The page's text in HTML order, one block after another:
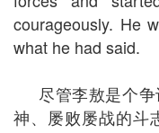
courageously. He
what he had said.
尽管李敖是个
神、屡败屡战的斗